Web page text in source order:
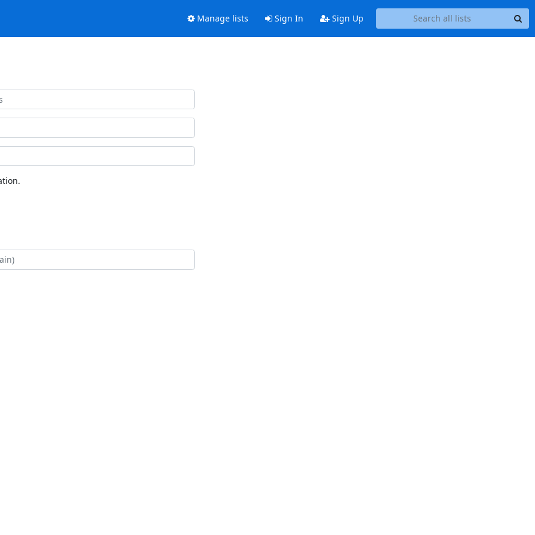
Manage lists Sign In Sign Up